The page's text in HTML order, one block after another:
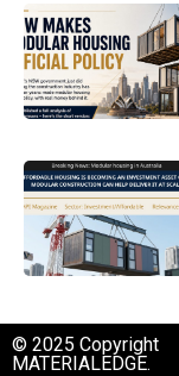
© 2025 Copyright
MATERIALEDGE.